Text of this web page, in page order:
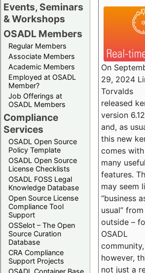
Events, Seminars
& Workshops
OSADL Members
Regular Members
Associate Members
Academic Members
Employed at OSADL
Member?
Job Offerings at
OSADL Members
Compliance
Services
OSADL Open Source
Policy Template
OSADL Open Source
License Checklists
OSADL FOSS Legal
Knowledge Database
Open Source License
Compliance Tool
Support
OSSelot – The Open
Source Curation
Database
CRA Compliance
Support Projects
OSADL Container Base
On
29, 2024
Torvalds
released
version
and, as
this new
comes with
many useful
features.
may seem
“business
usual”
outside –
OSADL
community,
however,
not just a